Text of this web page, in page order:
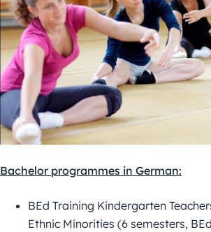
Bachelor programmes in German:
BEd Training Kindergarten
Ethnic Minorities (6 semesters,